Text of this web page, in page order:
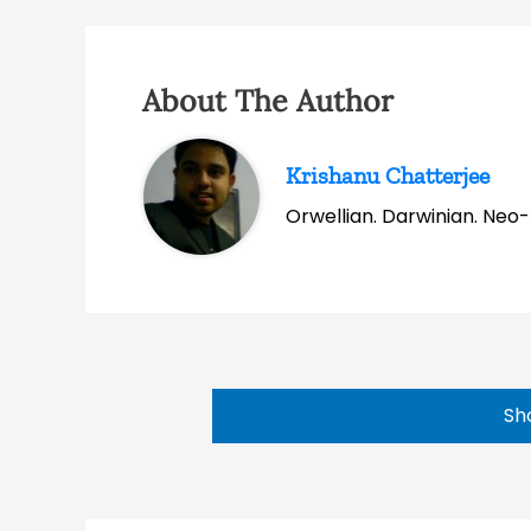
About The Author
Krishanu Chatterjee
Orwellian. Darwinian.